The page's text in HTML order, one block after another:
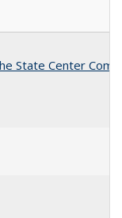
State Center